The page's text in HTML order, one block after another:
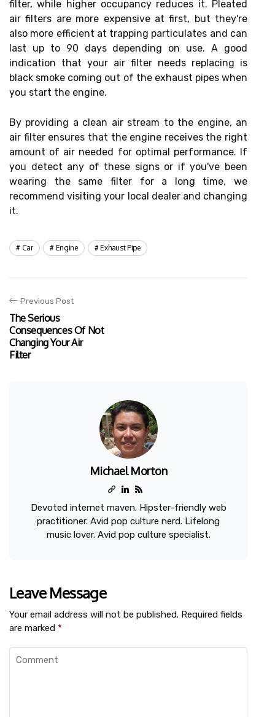
filter, while higher occupancy reduces it. Pleated
air filters are more expensive at first, but they're
also more efficient at trapping particulates and can
last up to 90 days depending on use. A good
indication that your air filter needs replacing is
black smoke coming out of the exhaust pipes when
you start the engine.
By providing a clean air stream to the engine, an
air filter ensures that the engine receives the right
amount of air needed for optimal performance. If
you detect any of these signs or if you've been
wearing the same filter for a long time, we
recommend visiting your local dealer and changing
it.
Car Engine Exhaust Pipe
Previous Post
The Serious
Consequences Of Not
Changing Your Air
Filter
Michael Morton
Devoted internet maven. Hipster-friendly web
practitioner. Avid pop culture nerd. Lifelong
music lover. Avid pop culture specialist.
Leave Message
Your email address will not be published. Required fields
are marked *